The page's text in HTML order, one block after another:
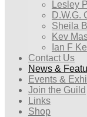
Lesley
D.W.G.
Sheila
Kev
Ian F
Contact Us
News &
Events &
Join the Guild
Links
Shop